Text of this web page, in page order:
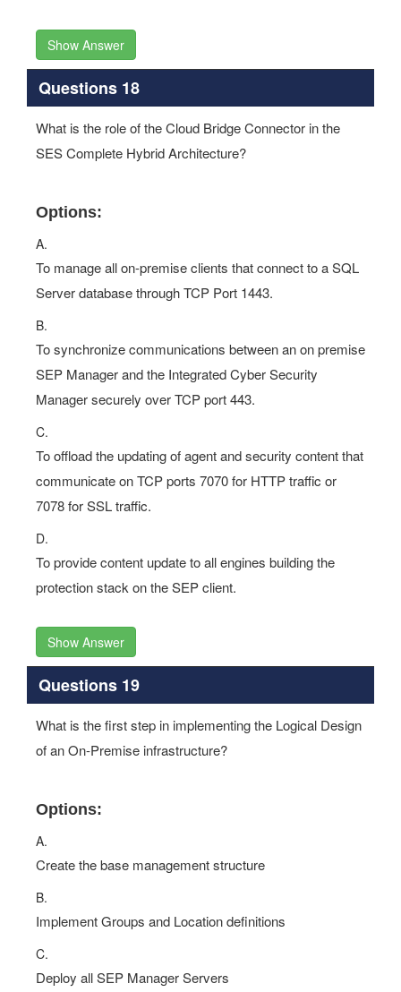
Show Answer
Questions 18
What is the role of the Cloud Bridge Connector in the
SES Complete Hybrid Architecture?
Options:
A.
To manage all on-premise clients that connect to a SQL
Server database through TCP Port 1443.
B.
To synchronize communications between an on premise
SEP Manager and the Integrated Cyber Security
Manager securely over TCP port 443.
C.
To offload the updating of agent and security content that
communicate on TCP ports 7070 for HTTP traffic or
7078 for SSL traffic.
D.
To provide content update to all engines building the
protection stack on the SEP client.
Show Answer
Questions 19
What is the first step in implementing the Logical Design
of an On-Premise infrastructure?
Options:
A.
Create the base management structure
B.
Implement Groups and Location definitions
C.
Deploy all SEP Manager Servers